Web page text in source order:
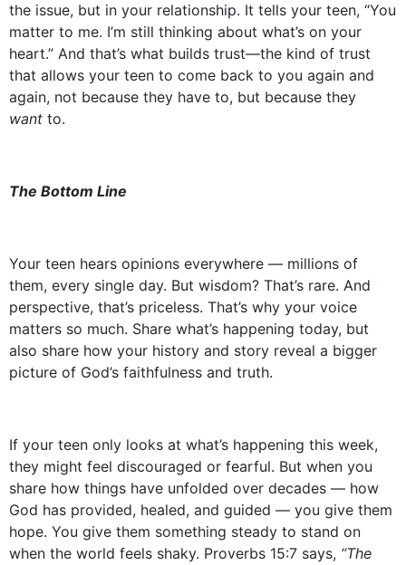
the issue, but in your relationship. It tells your teen, “You
matter to me. I’m still thinking about what’s on your
heart.” And that’s what builds trust—the kind of trust
that allows your teen to come back to you again and
again, not because they have to, but because they
want to.
The Bottom Line
Your teen hears opinions everywhere — millions of
them, every single day. But wisdom? That’s rare. And
perspective, that’s priceless. That’s why your voice
matters so much. Share what’s happening today, but
also share how your history and story reveal a bigger
picture of God’s faithfulness and truth.
If your teen only looks at what’s happening this week,
they might feel discouraged or fearful. But when you
share how things have unfolded over decades — how
God has provided, healed, and guided — you give them
hope. You give them something steady to stand on
when the world feels shaky. Proverbs 15:7 says, “The